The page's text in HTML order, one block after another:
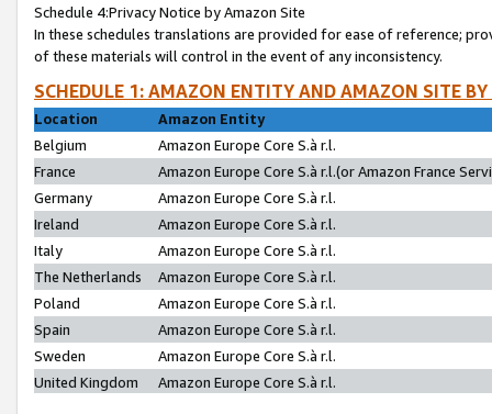
Schedule 4:Privacy Notice by Amazon Site
In these schedules translations are provided for ease of reference;
of these materials will control in the event of any inconsistency.
SCHEDULE 1: AMAZON ENTITY AND AMAZON SITE
Location
Amazon Entity
Belgium
Amazon Europe Core S.à r.l.
France
Amazon Europe Core S.à r.l.(or Amazon France
Germany
Amazon Europe Core S.à r.l.
Ireland
Amazon Europe Core S.à r.l.
Italy
Amazon Europe Core S.à r.l.
The Netherlands
Amazon Europe Core S.à r.l.
Poland
Amazon Europe Core S.à r.l.
Spain
Amazon Europe Core S.à r.l.
Sweden
Amazon Europe Core S.à r.l.
United Kingdom
Amazon Europe Core S.à r.l.